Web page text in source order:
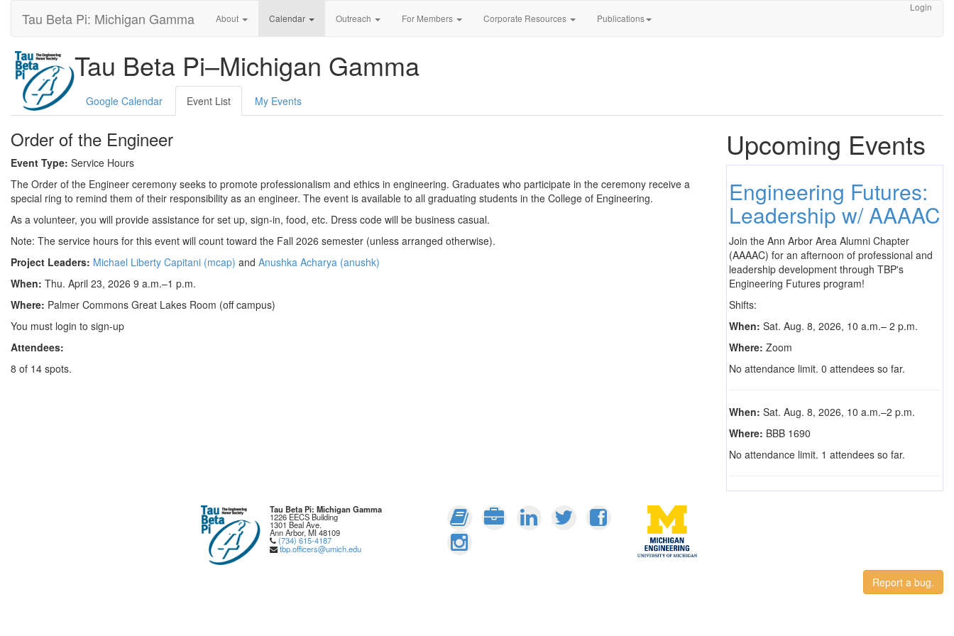
Tau Beta Pi: Michigan Gamma About Calendar Outreach For Members Corporate Resources Publications
Login
Tau Beta Pi–Michigan Gamma
Google Calendar Event List My Events
Order of the Engineer
Event Type: Service Hours
The Order of the Engineer ceremony seeks to promote professionalism and ethics in engineering. Graduates who participate in the ceremony receive a
special ring to remind them of their responsibility as an engineer. The event is available to all graduating students in the College of Engineering.
As a volunteer, you will provide assistance for set up, sign-in, food, etc. Dress code will be business casual.
Note: The service hours for this event will count toward the Fall 2026 semester (unless arranged otherwise).
Project Leaders: Michael Liberty Capitani (mcap) and Anushka Acharya (anushk)
When: Thu. April 23, 2026 9 a.m.–1 p.m.
Where: Palmer Commons Great Lakes Room (off campus)
You must login to sign-up
Attendees:
8 of 14 spots.
Upcoming Events
Engineering Futures:
Leadership w/ AAAAC
Join the Ann Arbor Area Alumni Chapter
(AAAAC) for an afternoon of professional and
leadership development through TBP's
Engineering Futures program!
Shifts:
When: Sat. Aug. 8, 2026, 10 a.m.– 2 p.m.
Where: Zoom
No attendance limit. 0 attendees so far.
When: Sat. Aug. 8, 2026, 10 a.m.–2 p.m.
Where: BBB 1690
No attendance limit. 1 attendees so far.
Tau Beta Pi: Michigan Gamma
1226 EECS Building
1301 Beal Ave.
Ann Arbor, MI 48109
(734) 615-4187
tbp.officers@umich.edu
Report a bug.